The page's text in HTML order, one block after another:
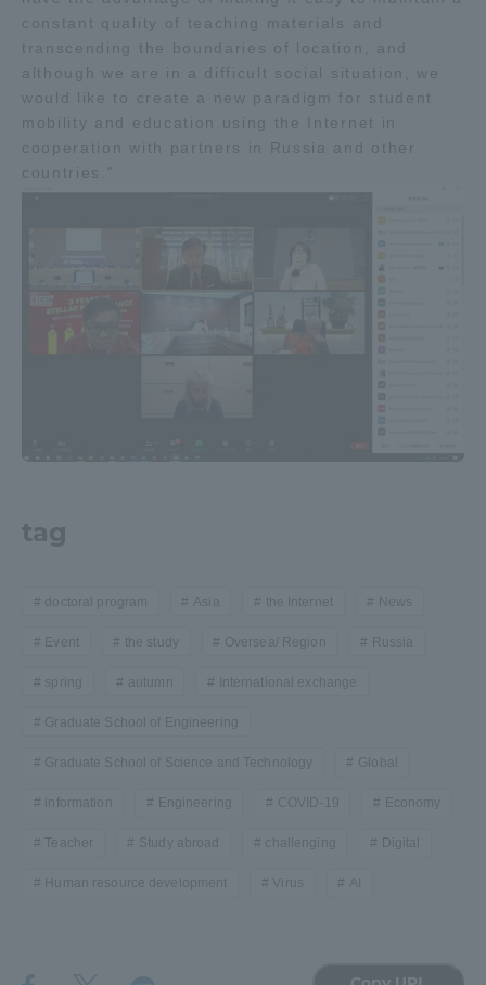
constant quality of teaching materials and
transcending the boundaries of location, and
although we are in a difficult social situation, we
would like to create a new paradigm for student
mobility and education using the Internet in
cooperation with partners in Russia and other
countries."
tag
doctoral program Asia the Internet News
Event the study Oversea/ Region Russia
spring autumn International exchange
Graduate School of Engineering
Graduate School of Science and Technology Global
information Engineering COVID-19 Economy
Teacher Study abroad challenging Digital
Human resource development Virus